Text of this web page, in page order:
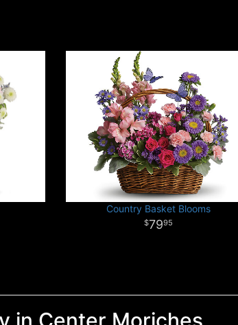
Country Basket Blooms
7995